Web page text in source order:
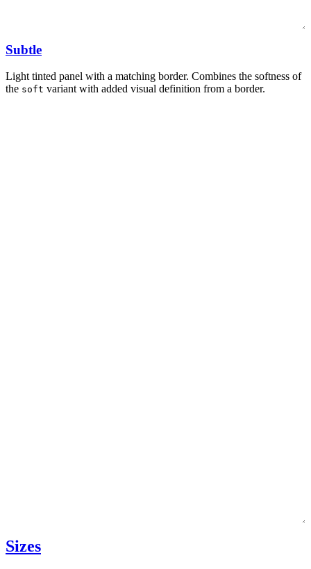
Subtle
Light tinted panel with a matching border. Combines the softness of
the soft variant with added visual definition from a border.
Sizes